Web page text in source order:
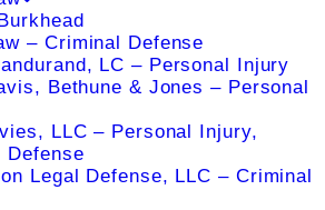
– Criminal Defense
LC – Personal Injury
Bethune & Jones – Personal
LLC – Personal Injury,
Defense
Legal Defense, LLC – Criminal